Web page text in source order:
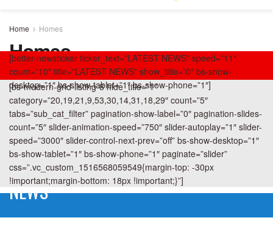
Home Homes
Homes
[better-newsticker ticker_text=”LATEST NEWS” speed=”11″
count=”10″ title=”LATEST NEWS” show_title=”0″ bs-show-
desktop=”1″ bs-show-tablet=”1″ bs-show-phone=”1″]
[bs-modern-grid-listing-8 hide_title=”1″
category=”20,19,21,9,53,30,14,31,18,29″ count=”5″
tabs=”sub_cat_filter” pagination-show-label=”0″ pagination-slides-
count=”5″ slider-animation-speed=”750″ slider-autoplay=”1″ slider-
speed=”3000″ slider-control-next-prev=”off” bs-show-desktop=”1″
bs-show-tablet=”1″ bs-show-phone=”1″ paginate=”slider”
css=”.vc_custom_1516568059549{margin-top: -30px
!important;margin-bottom: 18px !important;}”]
NEWS